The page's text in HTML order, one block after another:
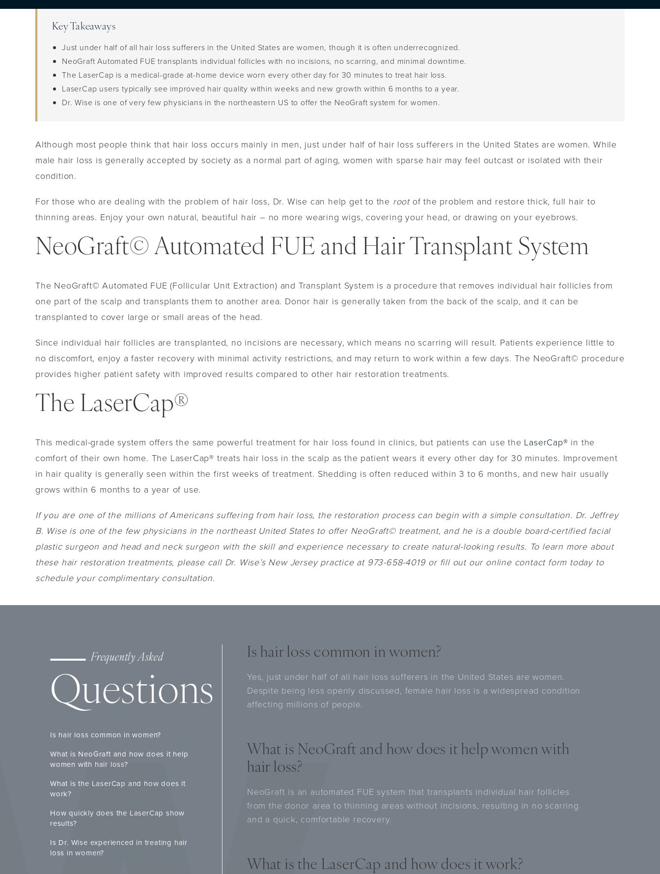
Key Takeaways
Just under half of all hair loss sufferers in the United States are women, though it is often underrecognized.
NeoGraft Automated FUE transplants individual follicles with no incisions, no scarring, and minimal downtime.
The LaserCap is a medical-grade at-home device worn every other day for 30 minutes to treat hair loss.
LaserCap users typically see improved hair quality within weeks and new growth within 6 months to a year.
Dr. Wise is one of very few physicians in the northeastern US to offer the NeoGraft system for women.
Although most people think that hair loss occurs mainly in men, just under half of hair loss sufferers in the United States are women. While
male hair loss is generally accepted by society as a normal part of aging, women with sparse hair may feel outcast or isolated with their
condition.
For those who are dealing with the problem of hair loss, Dr. Wise can help get to the rootof the problem and restore thick, full hair to
thinning areas. Enjoy your own natural, beautiful hair – no more wearing wigs, covering your head, or drawing on your eyebrows.
NeoGraft© Automated FUE and Hair Transplant System
The NeoGraft© Automated FUE (Follicular Unit Extraction) and Transplant System is a procedure that removes individual hair follicles from
one part of the scalp and transplants them to another area. Donor hair is generally taken from the back of the scalp, and it can be
transplanted to cover large or small areas of the head.
Since individual hair follicles are transplanted, no incisions are necessary, which means no scarring will result. Patients experience little to
no discomfort, enjoy a faster recovery with minimal activity restrictions, and may return to work within a few days. The NeoGraft© procedure
provides higher patient safety with improved results compared to other hair restoration treatments.
The LaserCap®
This medical-grade system offers the same powerful treatment for hair loss found in clinics, but patients can use the LaserCap® in the
comfort of their own home. The LaserCap® treats hair loss in the scalp as the patient wears it every other day for 30 minutes. Improvement
in hair quality is generally seen within the first weeks of treatment. Shedding is often reduced within 3 to 6 months, and new hair usually
grows within 6 months to a year of use.
If you are one of the millions of Americans suffering from hair loss, the restoration process can begin with a simple consultation. Dr. Jeffrey
B. Wise is one of the few physicians in the northeast United States to offer NeoGraft© treatment, and he is a double board-certified facial
plastic surgeon and head and neck surgeon with the skill and experience necessary to create natural-looking results. To learn more about
these hair restoration treatments, please call Dr. Wise’s New Jersey practice at 973-658-4019 or fill out our online contact form today to
schedule your complimentary consultation.
Frequently Asked
Questions
Is hair loss common in women?
What is NeoGraft and how does it help
women with hair loss?
What is the LaserCap and how does it
work?
How quickly does the LaserCap show
results?
Is Dr. Wise experienced in treating hair
loss in women?
Is hair loss common in women?
Yes, just under half of all hair loss sufferers in the United States are women.
Despite being less openly discussed, female hair loss is a widespread condition
affecting millions of people.
What is NeoGraft and how does it help women with
hair loss?
NeoGraft is an automated FUE system that transplants individual hair follicles
from the donor area to thinning areas without incisions, resulting in no scarring
and a quick, comfortable recovery.
What is the LaserCap and how does it work?